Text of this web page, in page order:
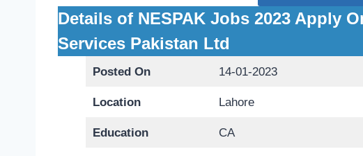
Details of NESPAK Jobs 2023 Apply
Services Pakistan Ltd
Posted On 14-01-2023
Location Lahore
Education CA